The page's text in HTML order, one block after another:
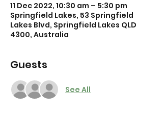
11 Dec 2022, 10:30 am – 5:30 pm
Springfield Lakes, 53 Springfield
Lakes Blvd, Springfield Lakes QLD
4300, Australia
Guests
See All